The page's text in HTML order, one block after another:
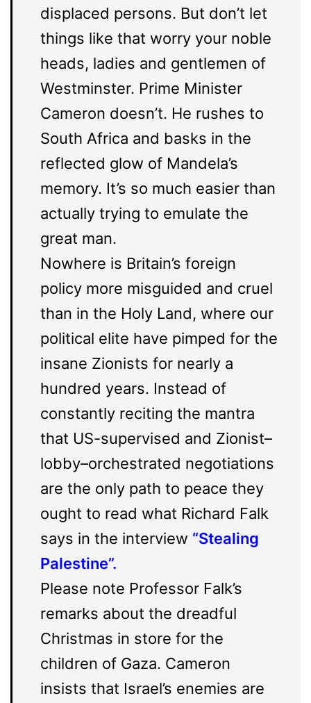
displaced persons. But don’t let
things like that worry your noble
heads, ladies and gentlemen of
Westminster. Prime Minister
Cameron doesn’t. He rushes to
South Africa and basks in the
reflected glow of Mandela’s
memory. It’s so much easier than
actually trying to emulate the
great man.
Nowhere is Britain’s foreign
policy more misguided and cruel
than in the Holy Land, where our
political elite have pimped for the
insane Zionists for nearly a
hundred years. Instead of
constantly reciting the mantra
that US-supervised and Zionist–
lobby–orchestrated negotiations
are the only path to peace they
ought to read what Richard Falk
says in the interview “Stealing
Palestine”.
Please note Professor Falk’s
remarks about the dreadful
Christmas in store for the
children of Gaza. Cameron
insists that Israel’s enemies are